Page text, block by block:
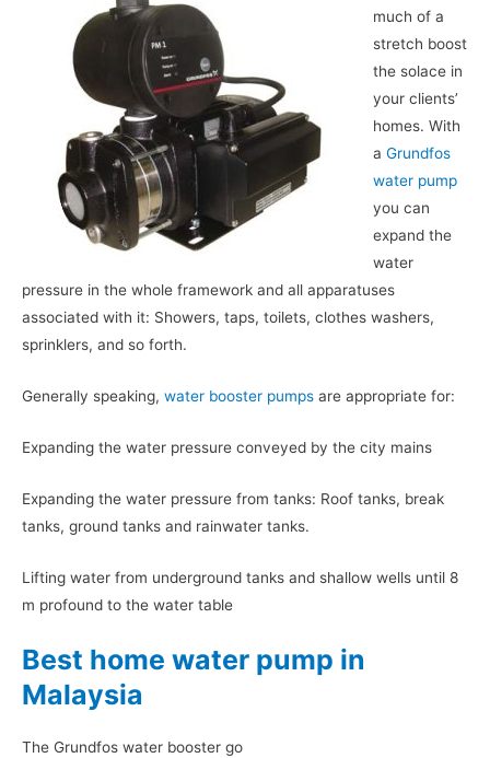
much of a
stretch boost
the solace in
your clients’
homes. With
a Grundfos
water pump
you can
expand the
water
pressure in the whole framework and all apparatuses
associated with it: Showers, taps, toilets, clothes washers,
sprinklers, and so forth.
Generally speaking, water booster pumps are appropriate for:
Expanding the water pressure conveyed by the city mains
Expanding the water pressure from tanks: Roof tanks, break
tanks, ground tanks and rainwater tanks.
Lifting water from underground tanks and shallow wells until 8
m profound to the water table
Best home water pump in
Malaysia
The Grundfos water booster go